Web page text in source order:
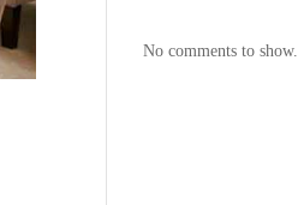
No comments to show.